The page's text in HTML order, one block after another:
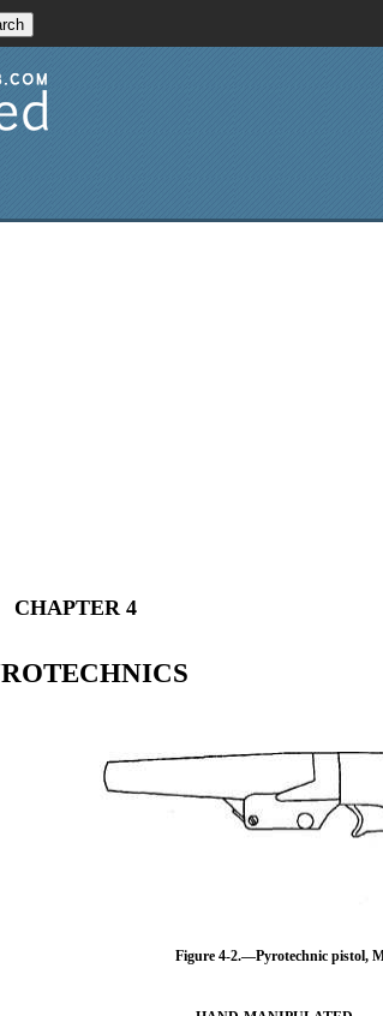
CHAPTER 4
Figure 4-2.—Pyrotechnic pistol,